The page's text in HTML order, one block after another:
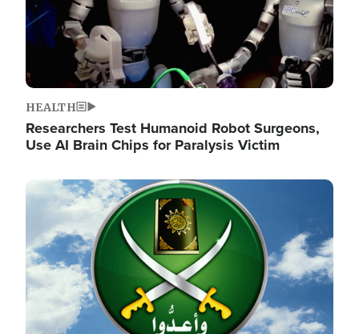
HEALTH
Researchers Test Humanoid Robot Surgeons,
Use AI Brain Chips for Paralysis Victim
Image